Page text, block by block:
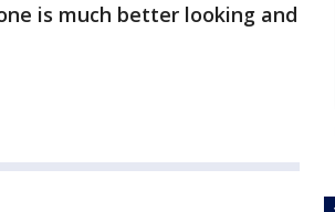
is much better looking and